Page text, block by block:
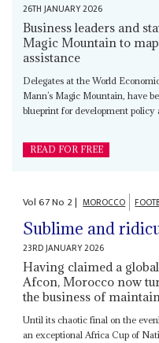
26TH JANUARY 2026
Business leaders and
Magic Mountain to
assistance
Delegates at the World
Mann’s Magic Mountain, have
blueprint for development policy
READ FOR FREE
Vol67No 2| MOROCCO
Sublime and
23RD JANUARY 2026
Having claimed a
Afcon, Morocco now
the business of
Until its chaotic final on the
an exceptional Africa Cup of